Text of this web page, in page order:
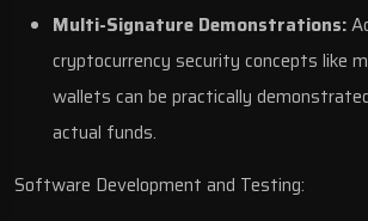
Multi-Signature Demonstrations:
cryptocurrency security concepts like
wallets can be practically
actual funds.
Software Development and Testing: